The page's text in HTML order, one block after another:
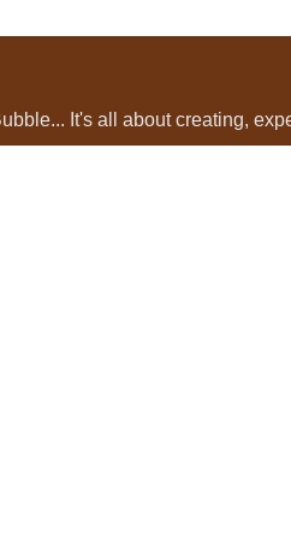
It's all about creating,